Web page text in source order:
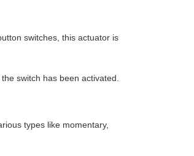
switches, this actuator is
switch has been activated.
types like momentary,